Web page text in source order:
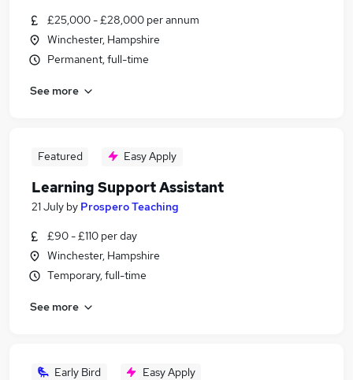
£25,000 - £28,000 per annum
Winchester, Hampshire
Permanent, full-time
See more
Featured Easy Apply
Learning Support Assistant
21 July by Prospero Teaching
£90 - £110 per day
Winchester, Hampshire
Temporary, full-time
See more
Early Bird Easy Apply